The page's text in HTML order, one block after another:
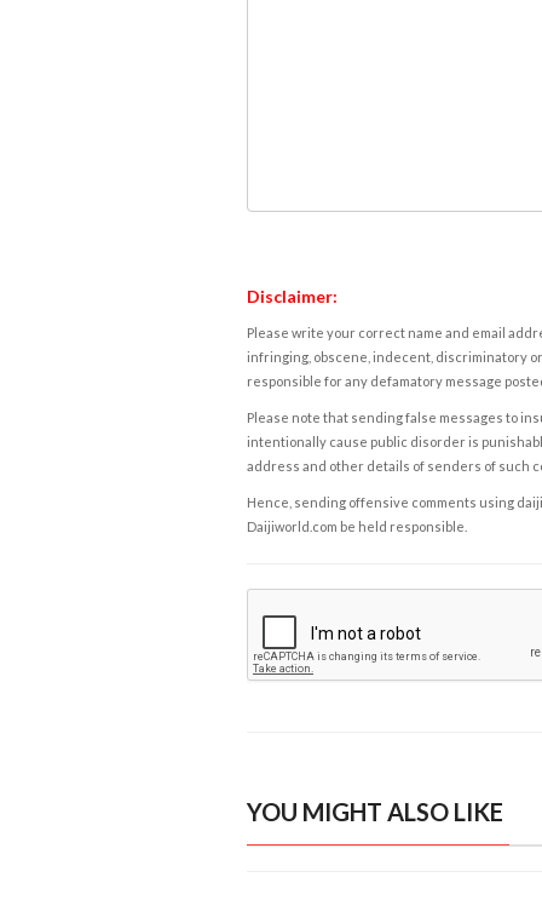
Disclaimer:
Please write your correct name and email
infringing, obscene, indecent, discriminatory
responsible for any defamatory message
Please note that sending false messages to
intentionally cause public disorder is
address and other details of senders of such
Hence, sending offensive comments using
Daijiworld.com be held responsible.
YOU MIGHT ALSO LIKE